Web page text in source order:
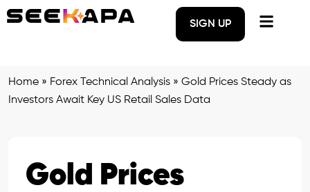
SIGN UP
Home » Forex Technical Analysis » Gold Prices Steady as
Investors Await Key US Retail Sales Data
Gold Prices